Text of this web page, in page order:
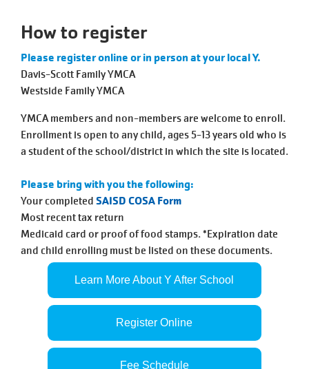
How to register
Please register online or in person at your local Y.
Davis-Scott Family YMCA
Westside Family YMCA
YMCA members and non-members are welcome to enroll.
Enrollment is open to any child, ages 5-13 years old who is
a student of the school/district in which the site is located.
Please bring with you the following:
Your completed SAISD COSA Form
Most recent tax return
Medicaid card or proof of food stamps. *Expiration date
and child enrolling must be listed on these documents.
Learn More About Y After School
Register Online
Fee Schedule